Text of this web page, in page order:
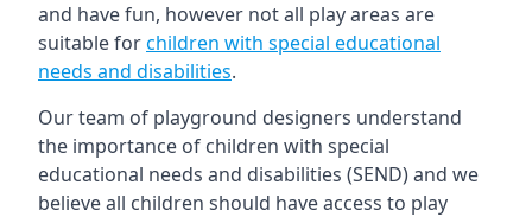
and have fun, however not all play areas are
suitable forchildren with special educational
needs and disabilities.
Our team of playground designers understand
the importance of children with special
educational needs and disabilities (SEND) and we
believe all children should have access to play